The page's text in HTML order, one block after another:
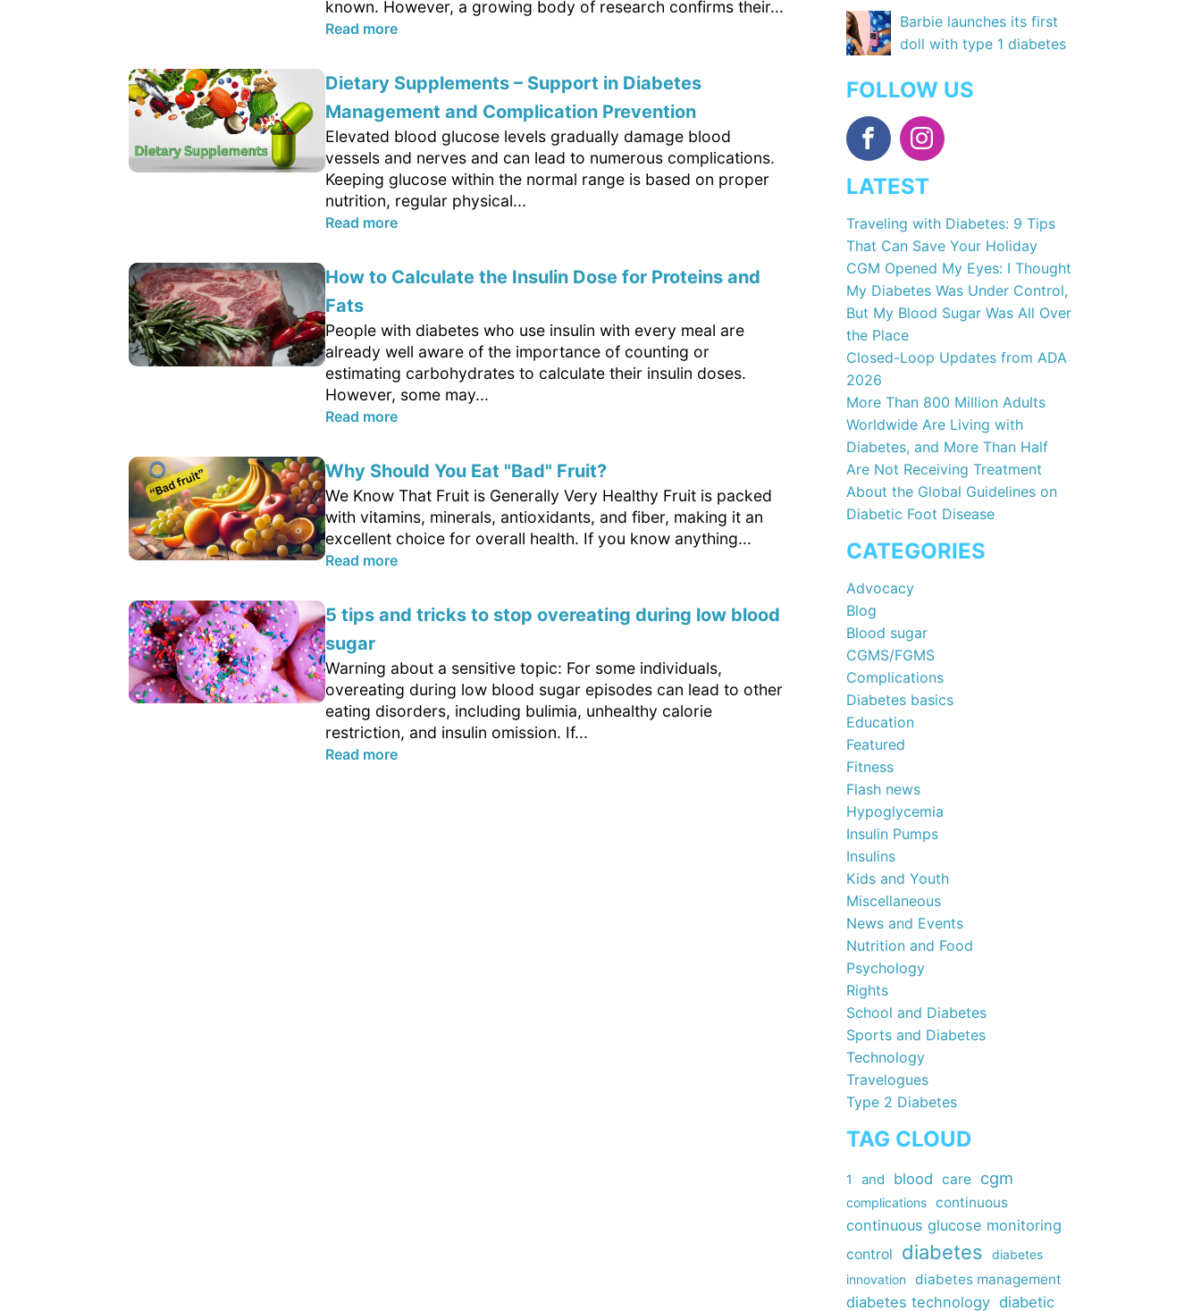
known. However, a growing body of research confirms their...
Read more
Dietary Supplements – Support in Diabetes
Management and Complication Prevention
Elevated blood glucose levels gradually damage blood
vessels and nerves and can lead to numerous complications.
Keeping glucose within the normal range is based on proper
nutrition, regular physical...
Read more
How to Calculate the Insulin Dose for Proteins and
Fats
People with diabetes who use insulin with every meal are
already well aware of the importance of counting or
estimating carbohydrates to calculate their insulin doses.
However, some may...
Read more
Why Should You Eat "Bad" Fruit?
We Know That Fruit is Generally Very Healthy Fruit is packed
with vitamins, minerals, antioxidants, and fiber, making it an
excellent choice for overall health. If you know anything...
Read more
5 tips and tricks to stop overeating during low blood
sugar
Warning about a sensitive topic: For some individuals,
overeating during low blood sugar episodes can lead to other
eating disorders, including bulimia, unhealthy calorie
restriction, and insulin omission. If...
Read more
Barbie launches its first
doll with type 1 diabetes
FOLLOW US
LATEST
Traveling with Diabetes: 9 Tips
That Can Save Your Holiday
CGM Opened My Eyes: I Thought
My Diabetes Was Under Control,
But My Blood Sugar Was All Over
the Place
Closed-Loop Updates from ADA
2026
More Than 800 Million Adults
Worldwide Are Living with
Diabetes, and More Than Half
Are Not Receiving Treatment
About the Global Guidelines on
Diabetic Foot Disease
CATEGORIES
Advocacy
Blog
Blood sugar
CGMS/FGMS
Complications
Diabetes basics
Education
Featured
Fitness
Flash news
Hypoglycemia
Insulin Pumps
Insulins
Kids and Youth
Miscellaneous
News and Events
Nutrition and Food
Psychology
Rights
School and Diabetes
Sports and Diabetes
Technology
Travelogues
Type 2 Diabetes
TAG CLOUD
1 and blood care cgm
complications continuous
continuous glucose monitoring
control diabetes
diabetes
innovation
diabetes management
diabetes technology diabetic